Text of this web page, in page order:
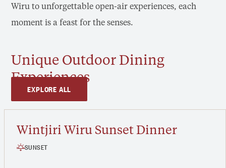
Wiru to unforgettable open-air experiences, each
moment is a feast for the senses.
Unique Outdoor Dining
Experiences
EXPLORE ALL
Wintjiri Wiru Sunset Dinner
SUNSET